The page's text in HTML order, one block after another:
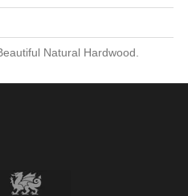
Natural Hardwood.